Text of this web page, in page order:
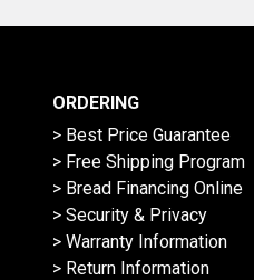
ORDERING
> Best Price Guarantee
> Free Shipping Program
> Bread Financing Online
> Security & Privacy
> Warranty Information
> Return Information